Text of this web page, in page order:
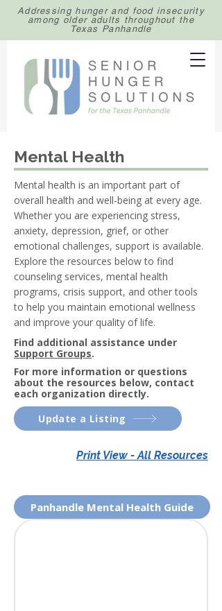
Addressing hunger and food insecurity
among older adults throughout the
Texas Panhandle
Mental Health
Mental health is an important part of
overall health and well-being at every age.
Whether you are experiencing stress,
anxiety, depression, grief, or other
emotional challenges, support is available.
Explore the resources below to find
counseling services, mental health
programs, crisis support, and other tools
to help you maintain emotional wellness
and improve your quality of life.
Find additional assistance under
Support Groups.
For more information or questions
about the resources below, contact
each organization directly.
Update a Listing
Print View - All Resources
Panhandle Mental Health Guide